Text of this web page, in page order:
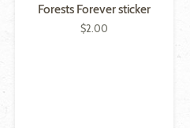
Forests Forever sticker
$2.00